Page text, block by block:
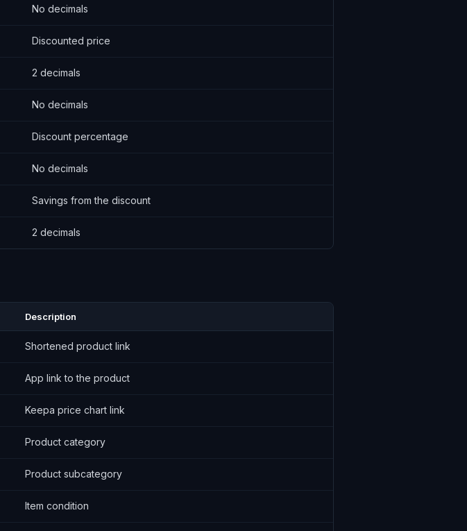
No decimals
Discounted price
2 decimals
No decimals
Discount percentage
No decimals
Savings from the discount
2 decimals
Description
Shortened product link
App link to the product
Keepa price chart link
Product category
Product subcategory
Item condition